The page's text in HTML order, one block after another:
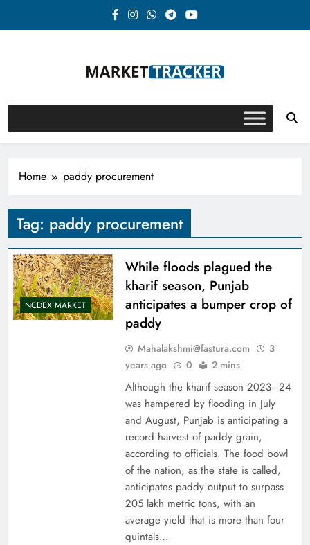
Market-Tracker
Home paddy procurement
Tag: paddy procurement
NCDEX MARKET
While floods plagued the
kharif season, Punjab
anticipates a bumper crop of
paddy
Mahalakshmi@fastura.com
3
years ago
0 2 mins
Although the kharif season 2023–24
was hampered by flooding in July
and August, Punjab is anticipating a
record harvest of paddy grain,
according to officials. The food bowl
of the nation, as the state is called,
anticipates paddy output to surpass
205 lakh metric tons, with an
average yield that is more than four
quintals…